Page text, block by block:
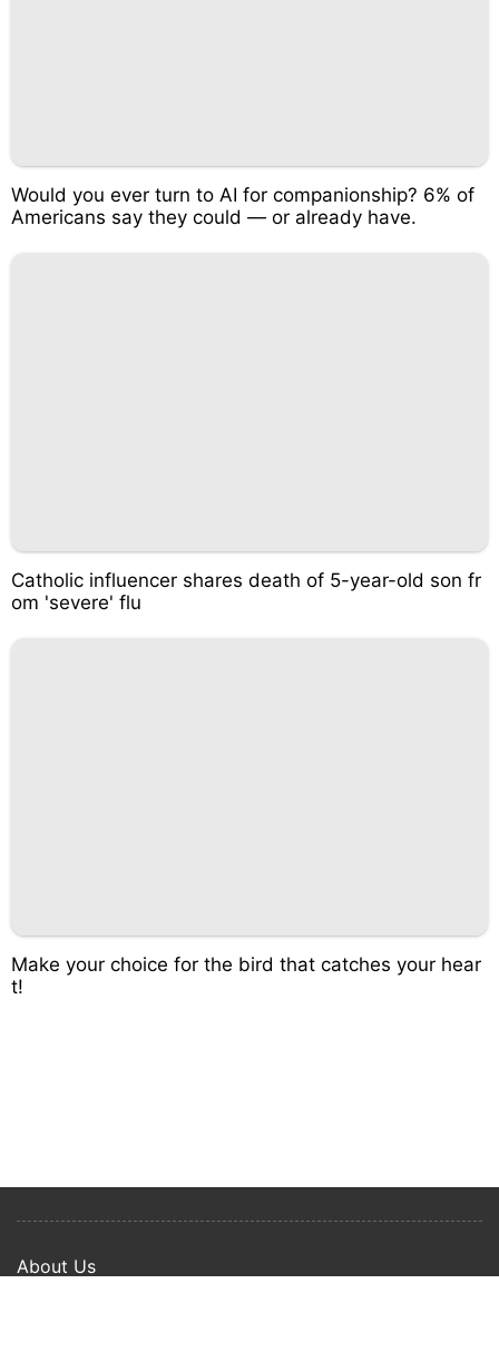
Would you ever turn to AI for companionship? 6% of
Americans say they could — or already have.
Catholic influencer shares death of 5-year-old son fr
om 'severe' flu
Make your choice for the bird that catches your hear
t!
About Us